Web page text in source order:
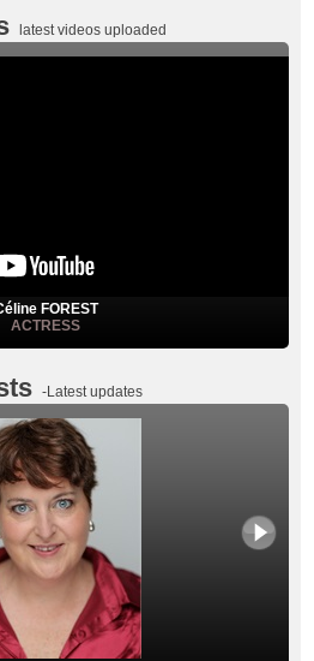
latest videos uploaded
FOREST
ACTRESS
-Latest updates